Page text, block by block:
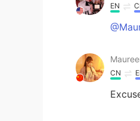
EN
CN